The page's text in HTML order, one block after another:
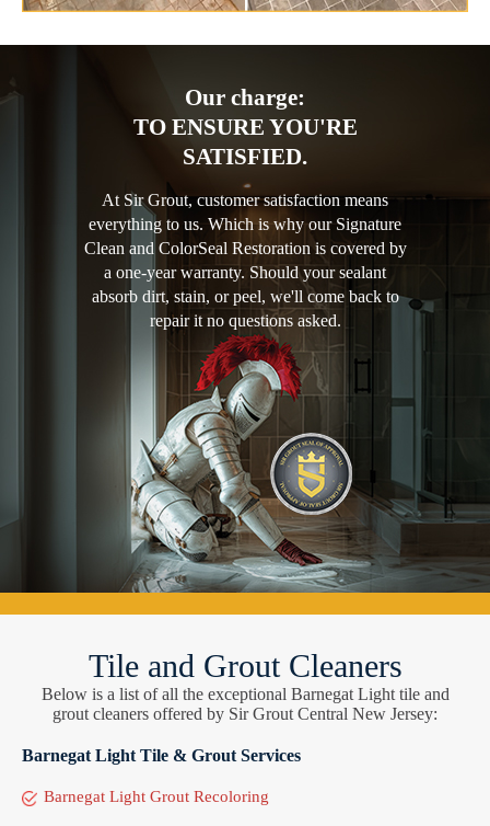
Our charge:
TO ENSURE YOU'RE
SATISFIED.
At Sir Grout, customer satisfaction means
everything to us. Which is why our Signature
Clean and ColorSeal Restoration is covered by
a one-year warranty. Should your sealant
absorb dirt, stain, or peel, we'll come back to
repair it no questions asked.
Tile and Grout Cleaners
Below is a list of all the exceptional Barnegat Light tile and
grout cleaners offered by Sir Grout Central New Jersey:
Barnegat Light Tile & Grout Services
Barnegat Light Grout Recoloring